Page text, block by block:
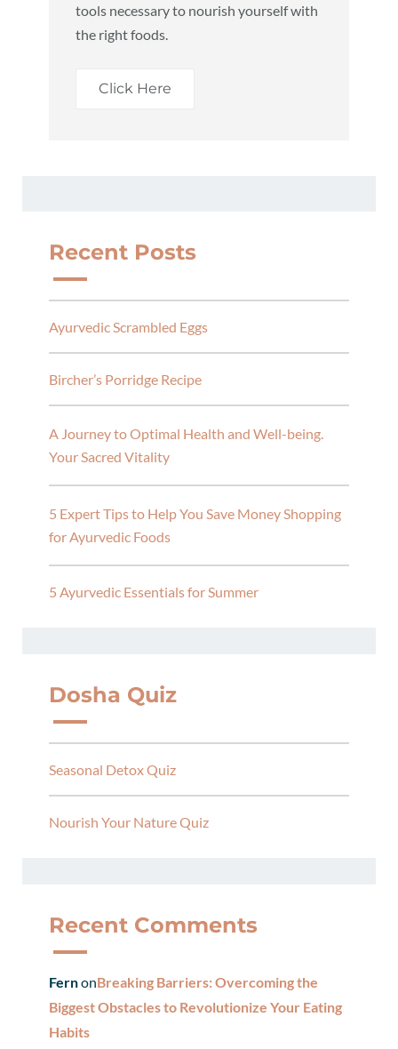
tools necessary to nourish yourself with
the right foods.
Click Here
Recent Posts
Ayurvedic Scrambled Eggs
Bircher’s Porridge Recipe
A Journey to Optimal Health and Well-being.
Your Sacred Vitality
5 Expert Tips to Help You Save Money Shopping
for Ayurvedic Foods
5 Ayurvedic Essentials for Summer
Dosha Quiz
Seasonal Detox Quiz
Nourish Your Nature Quiz
Recent Comments
FernonBreaking Barriers: Overcoming the
Biggest Obstacles to Revolutionize Your Eating
Habits